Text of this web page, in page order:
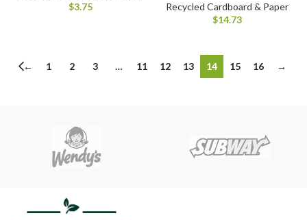
$3.75
Recycled Cardboard & Paper
$14.73
← 1 2 3 … 11 12 13 14 15 16 →